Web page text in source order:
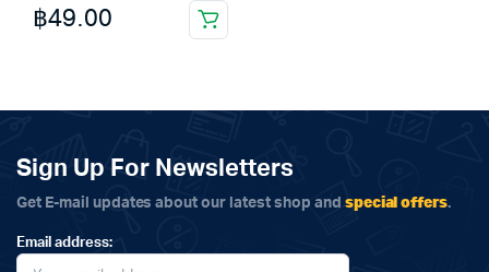
฿49.00
Sign Up For Newsletters
Get E-mail updates about our latest shop and special offers.
Email address: